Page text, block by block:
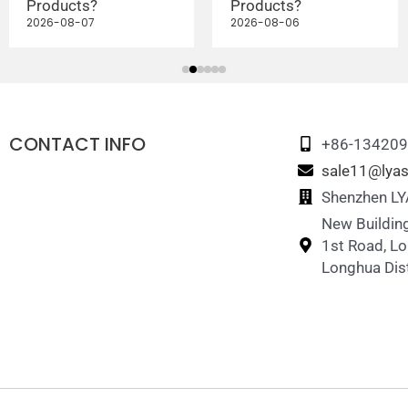
Products?
2026-08-07
Products?
2026-08-06
CONTACT INFO
+86-
Shenzhen
New
1st Road,
Longhua